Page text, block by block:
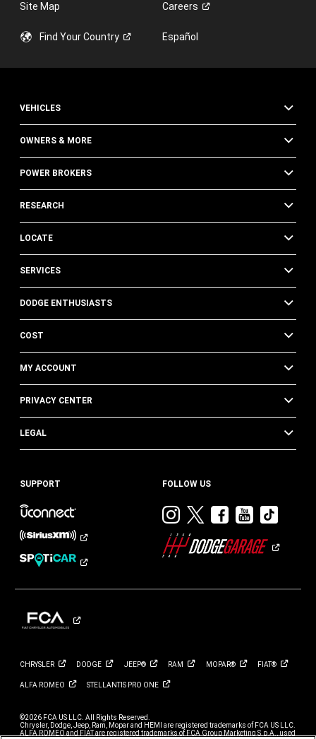
Site Map Careers
Find YourCountry Español
VEHICLES
OWNERS & MORE
POWER BROKERS
RESEARCH
LOCATE
SERVICES
DODGE ENTHUSIASTS
COST
MY ACCOUNT
PRIVACY CENTER
LEGAL
SUPPORT FOLLOW US
Visit
Dodge
on
Visit
on
Visit
on
Visit
on
Visit
on
CHRYSLER DODGE JEEP® RAM MOPAR® FIAT®
ALFA ROMEO STELLANTIS PRO ONE
©2026 FCA US LLC. All Rights Reserved.
Chrysler, Dodge, Jeep, Ram, Mopar and HEMI are registered trademarks of FCA US LLC.
ALFA ROMEO and FIAT are registered trademarks of FCA Group Marketing S.p.A., used